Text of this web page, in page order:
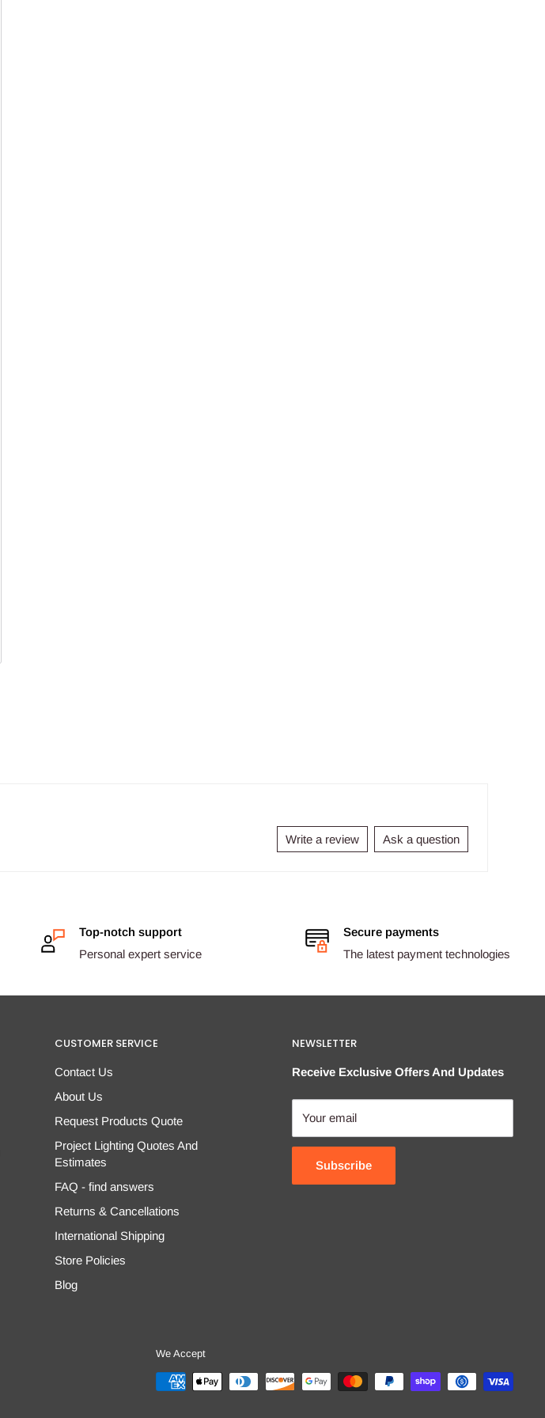
Write a review Ask a question
Top-notch support
Personal expert service
Secure payments
The latest payment technologies
CUSTOMER SERVICE
Contact Us
About Us
Request Products Quote
Project Lighting Quotes And
Estimates
FAQ - find answers
Returns & Cancellations
International Shipping
Store Policies
Blog
NEWSLETTER
Receive Exclusive Offers And Updates
Your email
Subscribe
We Accept